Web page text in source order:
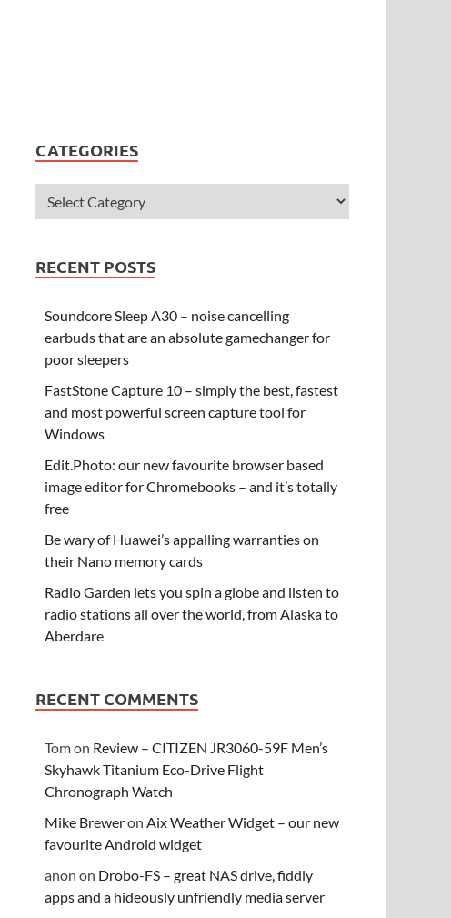
CATEGORIES
RECENT POSTS
Soundcore Sleep A30 – noise cancelling
earbuds that are an absolute gamechanger for
poor sleepers
FastStone Capture 10 – simply the best, fastest
and most powerful screen capture tool for
Windows
Edit.Photo: our new favourite browser based
image editor for Chromebooks – and it’s totally
free
Be wary of Huawei’s appalling warranties on
their Nano memory cards
Radio Garden lets you spin a globe and listen to
radio stations all over the world, from Alaska to
Aberdare
RECENT COMMENTS
Tomon Review – CITIZEN JR3060-59F Men’s
Skyhawk Titanium Eco-Drive Flight
Chronograph Watch
Mike BreweronAix Weather Widget – our new
favourite Android widget
anon on Drobo-FS – great NAS drive, fiddly
apps and a hideously unfriendly media server